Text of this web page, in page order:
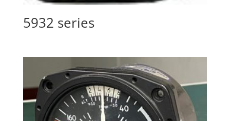
5932 series